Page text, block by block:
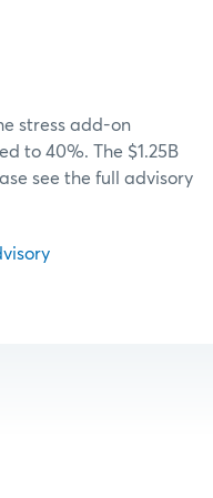
stress add-on
to 40%. The $1.25B
see the full advisory